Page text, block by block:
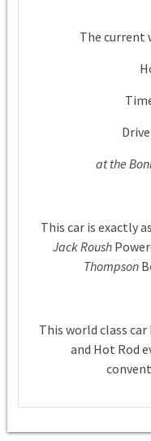
The current
at the
This car is exactly
Jack Roush
Thompson
This world class
and Hot Rod